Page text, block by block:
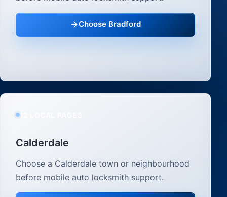
Choose Bradford
12 LOCAL PAGES
Calderdale
Choose a Calderdale town or neighbourhood
before mobile auto locksmith support.